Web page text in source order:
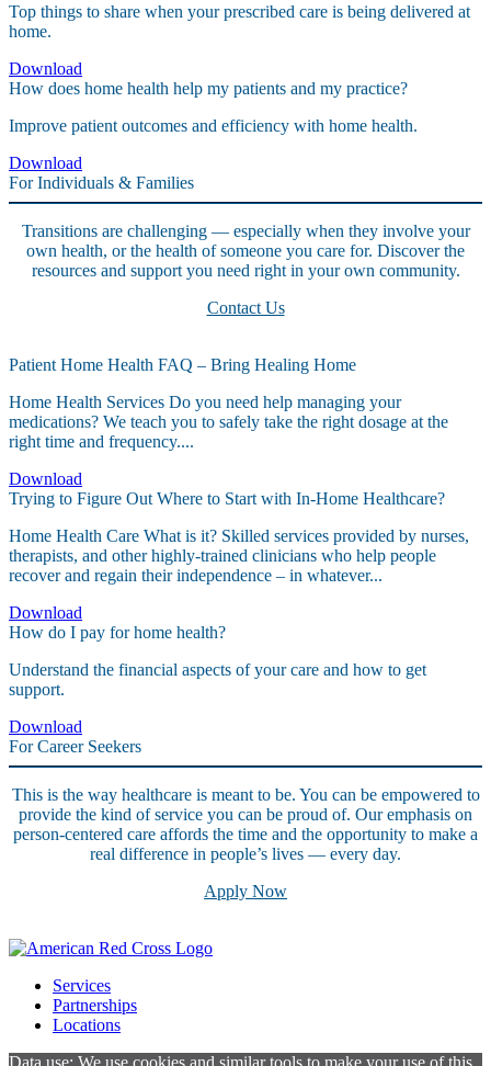
Top things to share when your prescribed care is being delivered at
home.
Download
How does home health help my patients and my practice?
Improve patient outcomes and efficiency with home health.
Download
For Individuals & Families
Transitions are challenging — especially when they involve your
own health, or the health of someone you care for. Discover the
resources and support you need right in your own community.
Contact Us
Patient Home Health FAQ – Bring Healing Home
Home Health Services Do you need help managing your
medications? We teach you to safely take the right dosage at the
right time and frequency....
Download
Trying to Figure Out Where to Start with In-Home Healthcare?
Home Health Care What is it? Skilled services provided by nurses,
therapists, and other highly-trained clinicians who help people
recover and regain their independence – in whatever...
Download
How do I pay for home health?
Understand the financial aspects of your care and how to get
support.
Download
For Career Seekers
This is the way healthcare is meant to be. You can be empowered to
provide the kind of service you can be proud of. Our emphasis on
person-centered care affords the time and the opportunity to make a
real difference in people’s lives — every day.
Apply Now
Services
Partnerships
Locations
Data use: We use cookies and similar tools to make your use of this